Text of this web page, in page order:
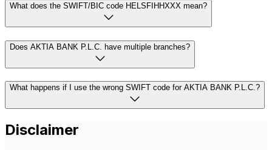
What does the SWIFT/BIC code HELSFIHHXXX mean?
Does AKTIA BANK P.L.C. have multiple branches?
What happens if I use the wrong SWIFT code for AKTIA BANK P.L.C.?
Disclaimer